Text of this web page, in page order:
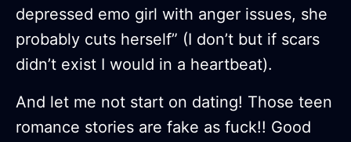
depressed emo girl with anger issues, she
probably cuts herself” (I don’t but if scars
didn’t exist I would in a heartbeat).
And let me not start on dating! Those teen
romance stories are fake as fuck!! Good